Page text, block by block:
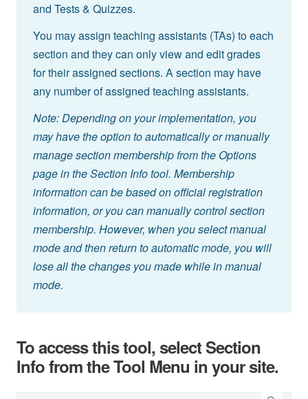
and Tests & Quizzes.
You may assign teaching assistants (TAs) to each
section and they can only view and edit grades
for their assigned sections. A section may have
any number of assigned teaching assistants.
Note: Depending on your implementation, you
may have the option to automatically or manually
manage section membership from the Options
page in the Section Info tool. Membership
information can be based on official registration
information, or you can manually control section
membership. However, when you select manual
mode and then return to automatic mode, you will
lose all the changes you made while in manual
mode.
To access this tool, select Section
Info from the Tool Menu in your site.